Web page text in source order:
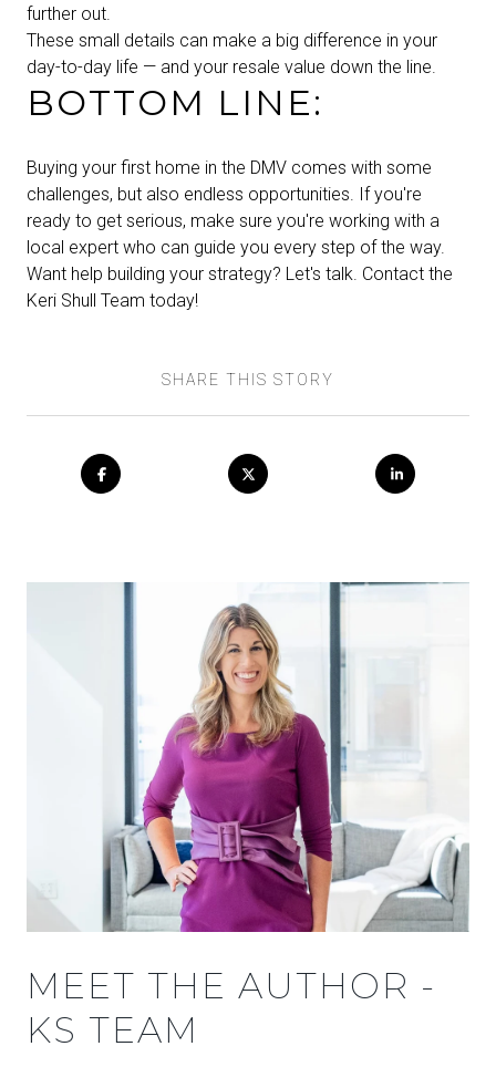
further out.
These small details can make a big difference in your
day-to-day life — and your resale value down the line.
BOTTOM LINE:
Buying your first home in the DMV comes with some
challenges, but also endless opportunities. If you're
ready to get serious, make sure you're working with a
local expert who can guide you every step of the way.
Want help building your strategy? Let's talk. Contact the
Keri Shull Team today!
SHARE THIS STORY
MEET THE AUTHOR -
KS TEAM